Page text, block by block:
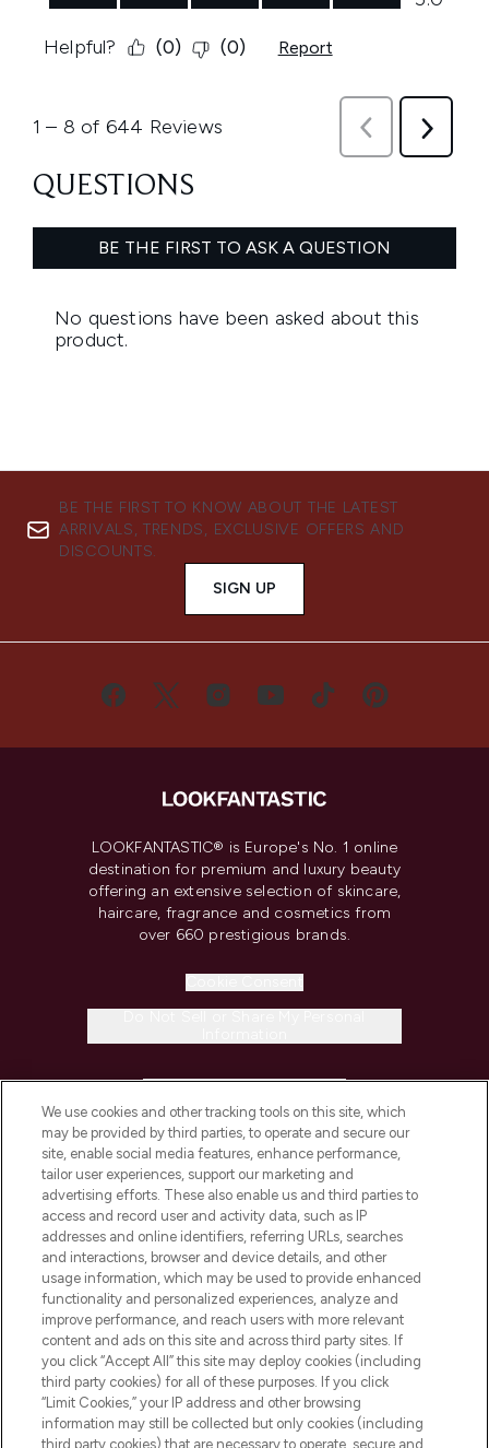
BE THE FIRST TO KNOW ABOUT THE LATEST
ARRIVALS, TRENDS, EXCLUSIVE OFFERS AND
DISCOUNTS.
SIGN UP
LOOKFANTASTIC® is Europe's No. 1 online
destination for premium and luxury beauty
offering an extensive selection of skincare,
haircare, fragrance and cosmetics from
over 660 prestigious brands.
COMPANY INFORMATION
ABOUT LOOKFANTASTIC
STORES AND SALONS
Pay Securely With
We use cookies and other tracking tools on this site, which
may be provided by third parties, to operate and secure our
site, enable social media features, enhance performance,
tailor user experiences, support our marketing and
advertising efforts. These also enable us and third parties to
access and record user and activity data, such as IP
addresses and online identifiers, referring URLs, searches
and interactions, browser and device details, and other
usage information, which may be used to provide enhanced
functionality and personalized experiences, analyze and
improve performance, and reach users with more relevant
content and ads on this site and across third party sites. If
you click “Accept All” this site may deploy cookies (including
third party cookies) for all of these purposes. If you click
“Limit Cookies,” your IP address and other browsing
information may still be collected but only cookies (including
third party cookies) that are necessary to operate, secure and